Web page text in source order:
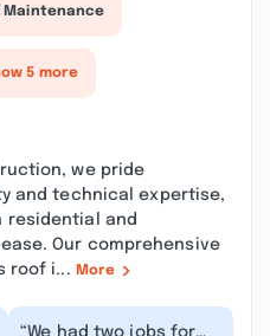
Maintenance
5 more
we pride
and technical expertise,
residential and
Our comprehensive
roof i... More
“We had two jobs for